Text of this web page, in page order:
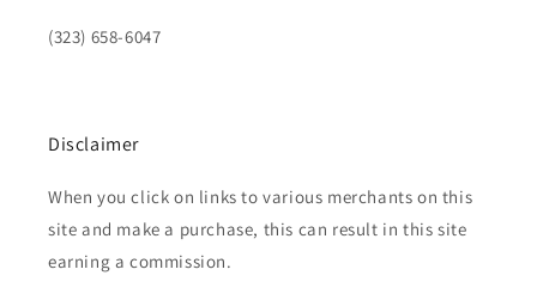
(323) 658-6047
Disclaimer
When you click on links to various merchants on this
site and make a purchase, this can result in this site
earning a commission.